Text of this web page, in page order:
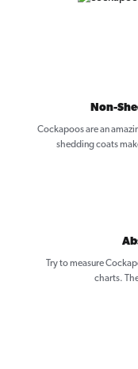
Non-
Cockapoos are an
shedding coats
Try to measure
charts.